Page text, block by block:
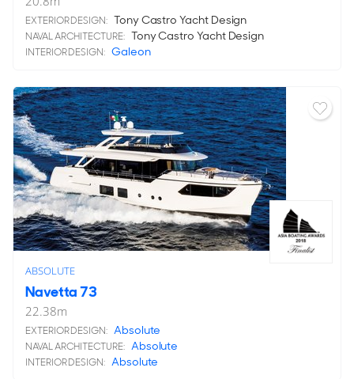
EXTERIOR DESIGN: Tony Castro Yacht Design
NAVAL ARCHITECTURE: Tony Castro Yacht Design
INTERIOR DESIGN: Galeon
ABSOLUTE
Navetta 73
22.38m
EXTERIOR DESIGN: Absolute
NAVAL ARCHITECTURE: Absolute
INTERIOR DESIGN: Absolute